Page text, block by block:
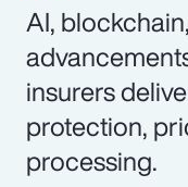
AI,
insurers
protection,
processing.